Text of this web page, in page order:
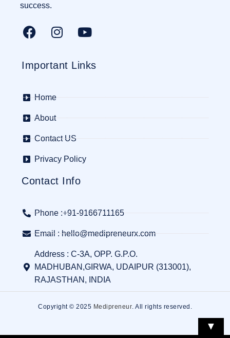
success.
Important Links
Home
About
Contact US
Privacy Policy
Contact Info
Phone :+91-9166711165
Email : hello@medipreneurx.com
Address : C-3A, OPP. G.P.O.
MADHUBAN,GIRWA, UDAIPUR (313001),
RAJASTHAN, INDIA
Copyright © 2025 Medipreneur. All rights reserved.
▼